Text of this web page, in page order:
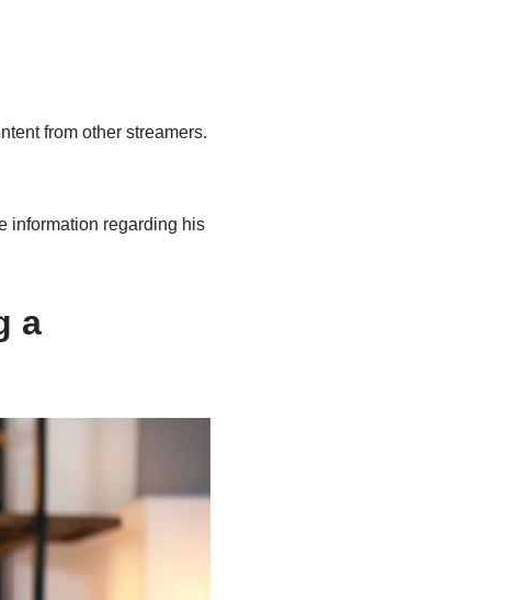
from other streamers.
information regarding his
a